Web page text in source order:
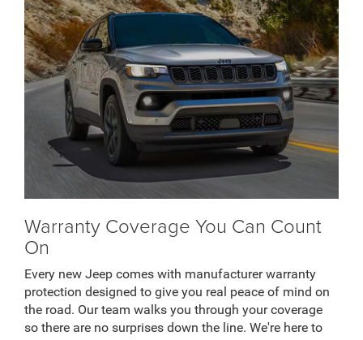
Warranty Coverage You Can Count
On
Every new Jeep comes with manufacturer warranty
protection designed to give you real peace of mind on
the road. Our team walks you through your coverage
so there are no surprises down the line. We're here to